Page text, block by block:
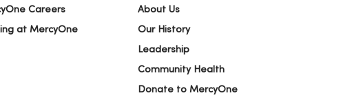
Careers
at MercyOne
About Us
Our History
Leadership
Community Health
Donate to MercyOne